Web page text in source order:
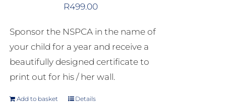
Report Cruelty
R499.00
Sponsor the NSPCA in the name of
your child for a year and receive a
beautifully designed certificate to
print out for his / her wall.
Add to basket Details